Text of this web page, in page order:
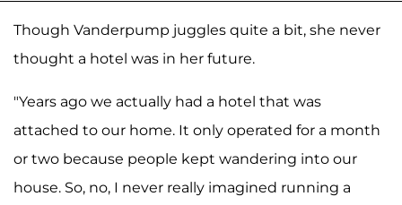
Though Vanderpump juggles quite a bit, she never
thought a hotel was in her future.
"Years ago we actually had a hotel that was
attached to our home. It only operated for a month
or two because people kept wandering into our
house. So, no, I never really imagined running a